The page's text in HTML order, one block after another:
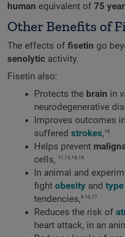
human equivalent of 75
Other Benefits of
The effects of fisetin go
senolytic activity.
Fisetin also:
Protects the brain in
neurodegenerative
Improves outcomes
suffered strokes,18
Helps prevent
cells, 11,12,16,19
In animal and
fight obesity and
tendencies,9,10,17
Reduces the risk of
heart attack, in an